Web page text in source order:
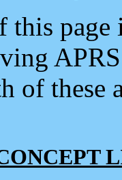
this
of